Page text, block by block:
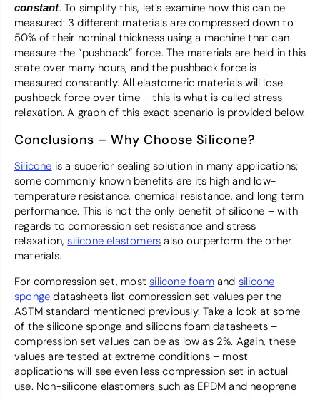
constant. To simplify this, let’s examine how this can be
measured: 3 different materials are compressed down to
50% of their nominal thickness using a machine that can
measure the “pushback” force. The materials are held in this
state over many hours, and the pushback force is
measured constantly. All elastomeric materials will lose
pushback force over time – this is what is called stress
relaxation. A graph of this exact scenario is provided below.
Conclusions – Why Choose Silicone?
Silicone is a superior sealing solution in many applications;
some commonly known benefits are its high and low-
temperature resistance, chemical resistance, and long term
performance. This is not the only benefit of silicone – with
regards to compression set resistance and stress
relaxation,silicone elastomers also outperform the other
materials.
For compression set, mostsilicone foamand silicone
sponge datasheets list compression set values per the
ASTM standard mentioned previously. Take a look at some
of the silicone sponge and silicons foam datasheets –
compression set values can be as low as 2%. Again, these
values are tested at extreme conditions – most
applications will see even less compression set in actual
use. Non-silicone elastomers such as EPDM and neoprene